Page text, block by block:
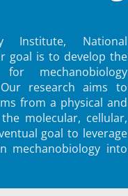
Institute, National
goal is to develop the
mechanobiology
research aims to
from a physical and
molecular, cellular,
goal to leverage
mechanobiology into